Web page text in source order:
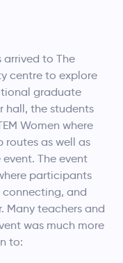
arrived to The
centre to explore
graduate
hall, the students
Women where
as well as
The event
participants
and
Many teachers and
was much more
to: